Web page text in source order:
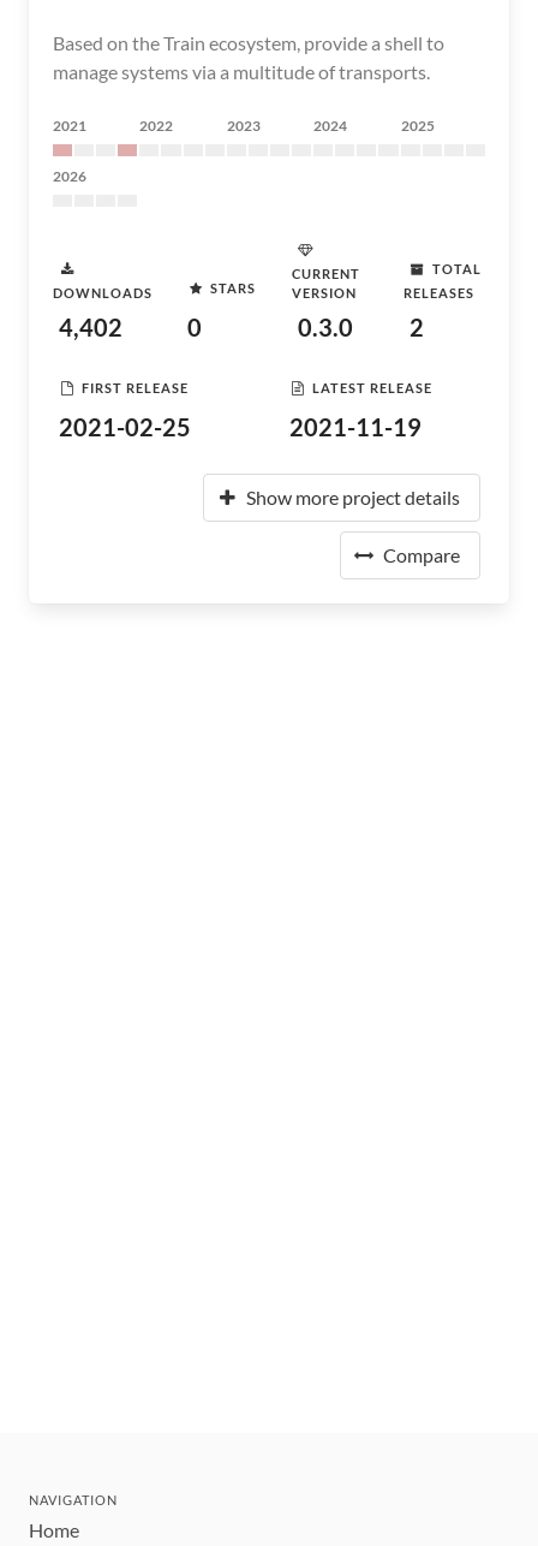
Based on the Train ecosystem, provide a shell to
manage systems via a multitude of transports.
2021 2022 2023 2024 2025
2026
DOWNLOADS
4,402
STARS
0
CURRENT
VERSION
0.3.0
TOTAL
RELEASES
2
FIRST RELEASE
2021-02-25
LATEST RELEASE
2021-11-19
Show more project details
Compare
NAVIGATION
Home